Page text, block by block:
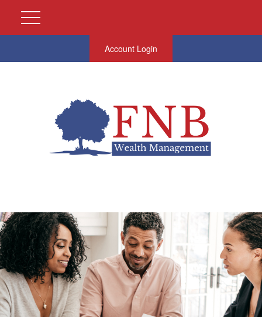
Account Login